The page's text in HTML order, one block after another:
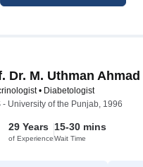
Dr. M. Uthman Ahmad
• Diabetologist
- University of the Punjab, 1996
29 Years
of Experience
15-30 mins
Wait Time